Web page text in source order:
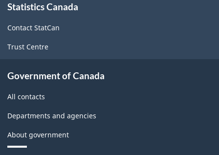
this
Statistics Canada
Contact StatCan
Trust Centre
Government of Canada
All contacts
Departments and agencies
About government